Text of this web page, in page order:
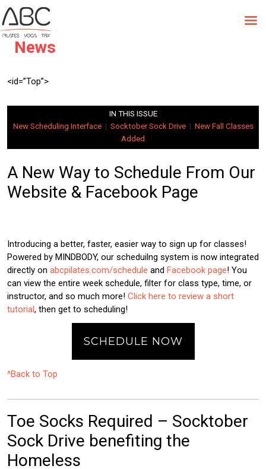
Skip
to
contentOctober Newsletter | Studio
News
<id=”Top”>
IN THIS ISSUE
New Scheduling Interface| Socktober Sock Drive| New Fall Classes
Added
A New Way to Schedule From Our
Website & Facebook Page
Introducing a better, faster, easier way to sign up for classes!
Powered by MINDBODY, our scheduilng system is now integrated
directly on abcpilates.com/schedule and Facebook page! You
can view the entire week schedule, filter for class type, time, or
instructor, and so much more! Click here to review a short
tutorial, then get to scheduling!
SCHEDULE NOW
^Back to Top
Toe Socks Required – Socktober
Sock Drive benefiting the
Homeless